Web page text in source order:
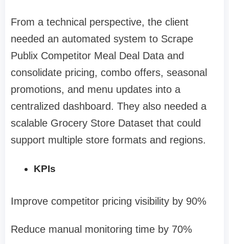
From a technical perspective, the client
needed an automated system to Scrape
Publix Competitor Meal Deal Data and
consolidate pricing, combo offers, seasonal
promotions, and menu updates into a
centralized dashboard. They also needed a
scalable Grocery Store Dataset that could
support multiple store formats and regions.
KPIs
Improve competitor pricing visibility by 90%
Reduce manual monitoring time by 70%